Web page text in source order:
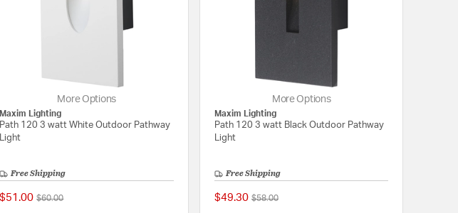
Rating
More Options
Maxim Lighting
Path 120 3 watt White Outdoor Pathway
Light
Free Shipping
$51.00 Price reduced from
$60.00to
{0} out of 5 Customer Rating
More Options
Maxim Lighting
Path 120 3 watt Black Outdoor Pathway
Light
Free Shipping
$49.30 Price reduced from
$58.00to